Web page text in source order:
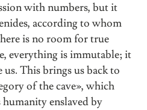
with numbers, but it
according to whom
is no room for true
everything is immutable; it
us. This brings us back to
of the cave», which
enslaved by